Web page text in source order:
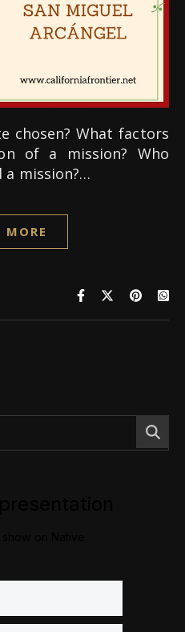
of a mission? Who
a mission?…
MORE